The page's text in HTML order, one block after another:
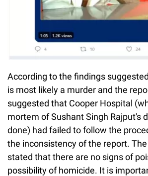
According to the findings
is most likely a murder and the
suggested that Cooper Hospital
mortem of Sushant Singh Rajput's
done) had failed to follow the
the inconsistency of the report.
stated that there are no signs of
possibility of homicide. It is